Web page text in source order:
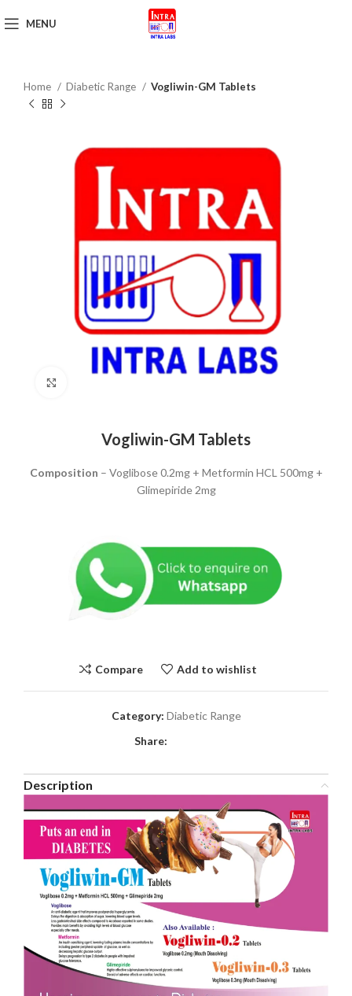
MENU
Home Diabetic Range Vogliwin-GM Tablets
Vogliwin-GM Tablets
Composition – Voglibose 0.2mg + Metformin HCL 500mg +
Glimepiride 2mg
Compare Add to wishlist
Category: Diabetic Range
Share:
Description